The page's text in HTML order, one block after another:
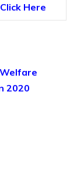
Click Here
2020